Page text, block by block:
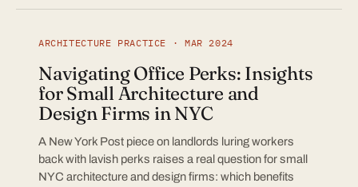
ARCHITECTURE PRACTICE · MAR 2024
Navigating Office Perks: Insights
for Small Architecture and
Design Firms in NYC
A New York Post piece on landlords luring workers
back with lavish perks raises a real question for small
NYC architecture and design firms: which benefits